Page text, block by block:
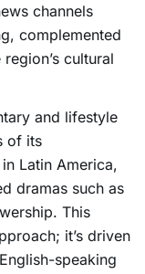
channels
complemented
cultural
and lifestyle
of its
Latin America,
dramas such as
This
it’s driven
speaking